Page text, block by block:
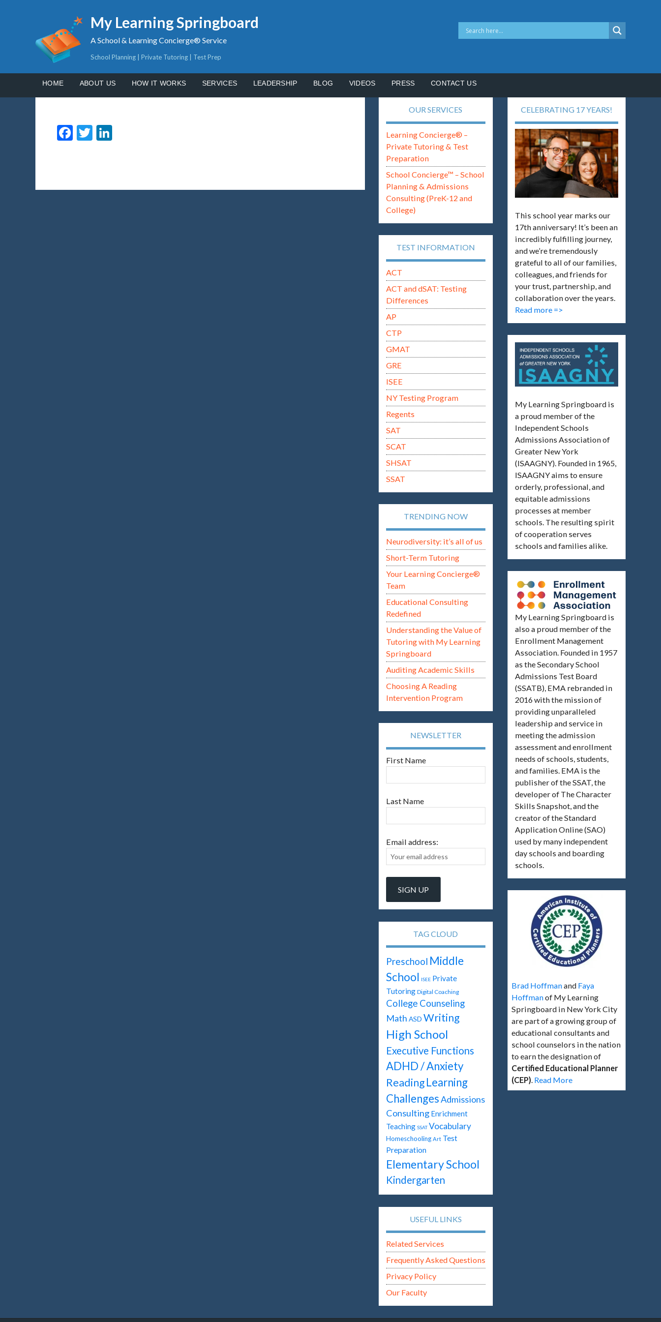
My Learning Springboard
A School & Learning Concierge® Service
School Planning | Private Tutoring | Test Prep
HOME ABOUT US HOW IT WORKS SERVICES LEADERSHIP BLOG VIDEOS PRESS CONTACT US
Facebook
Twitter
OUR SERVICES
Learning Concierge® –
Private Tutoring & Test
Preparation
School Concierge™ – School
Planning & Admissions
Consulting (PreK-12 and
College)
TEST INFORMATION
ACT
ACT and dSAT: Testing
Differences
AP
CTP
GMAT
GRE
ISEE
NY Testing Program
Regents
SAT
SCAT
SHSAT
SSAT
TRENDING NOW
Neurodiversity: it’s all of us
Short-Term Tutoring
Your Learning Concierge®
Team
Educational Consulting
Redefined
Understanding the Value of
Tutoring with My Learning
Springboard
Auditing Academic Skills
Choosing A Reading
Intervention Program
NEWSLETTER
First Name
Last Name
Email address:
TAG CLOUD
Preschool Middle
School ISEE Private
Tutoring Digital Coaching
College Counseling
Math ASD Writing
High School
Executive Functions
ADHD / Anxiety
Reading Learning
ChallengesAdmissions
Consulting Enrichment
Teaching SSAT Vocabulary
Homeschooling Art Test
Preparation
Elementary School
Kindergarten
USEFUL LINKS
Related Services
Frequently Asked Questions
Privacy Policy
Our Faculty
CELEBRATING 17 YEARS!
This school year marks our
17th anniversary! It’s been an
incredibly fulfilling journey,
and we’re tremendously
grateful to all of our families,
colleagues, and friends for
your trust, partnership, and
collaboration over the years.
Read more =>
My Learning Springboard is
a proud member of the
Independent Schools
Admissions Association of
Greater New York
(ISAAGNY). Founded in 1965,
ISAAGNY aims to ensure
orderly, professional, and
equitable admissions
processes at member
schools. The resulting spirit
of cooperation serves
schools and families alike.
My Learning Springboard is
also a proud member of the
Enrollment Management
Association. Founded in 1957
as the Secondary School
Admissions Test Board
(SSATB), EMA rebranded in
2016 with the mission of
providing unparalleled
leadership and service in
meeting the admission
assessment and enrollment
needs of schools, students,
and families. EMA is the
publisher of the SSAT, the
developer of The Character
Skills Snapshot, and the
creator of the Standard
Application Online (SAO)
used by many independent
day schools and boarding
schools.
Brad Hoffmanand Faya
Hoffmanof My Learning
Springboard in New York City
are part of a growing group of
educational consultants and
school counselors in the nation
to earn the designation of
Certified Educational Planner
(CEP). Read More